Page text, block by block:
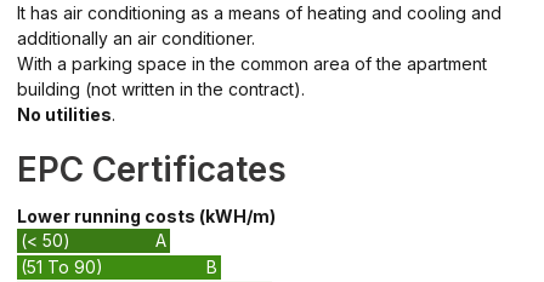
It has air conditioning as a means of heating and cooling and
additionally an air conditioner.
With a parking space in the common area of the apartment
building (not written in the contract).
No utilities.
EPC Certificates
Lower running costs (kWH/m)
(< 50)
A
(51 To 90)
B